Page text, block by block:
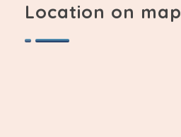
Location on map